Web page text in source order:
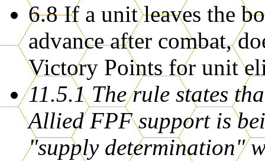
6.8 If a unit leaves the
advance after combat,
Victory Points for unit
11.5.1 The rule states
Allied FPF support is
"supply determination"